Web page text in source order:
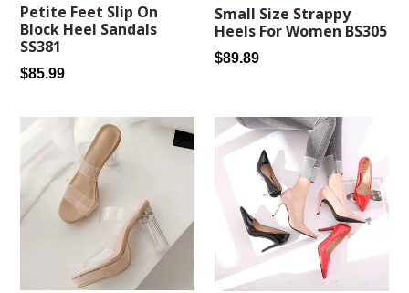
Petite Feet Slip On
Block Heel Sandals
SS381
Regular
$85.99
Small Size Strappy
Heels For Women BS305
Regular
$89.89